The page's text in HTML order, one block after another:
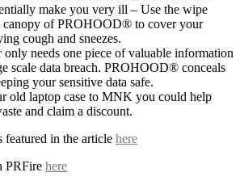
make you very ill – Use the wipe
canopy of PROHOOD® to cover your
cough and sneezes.
needs one piece of valuable information
scale data breach. PROHOOD® conceals
your sensitive data safe.
old laptop case to MNK you could help
and claim a discount.
in the article here
PRFire here